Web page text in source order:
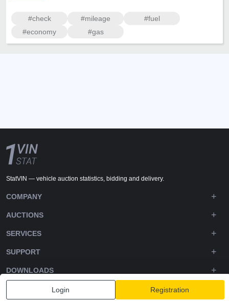
#check #mileage
#fuel
#economy
#gas
Login Registration
StatVIN — vehicle auction statistics, bidding and delivery.
COMPANY
AUCTIONS
SERVICES
SUPPORT
DOWNLOADS